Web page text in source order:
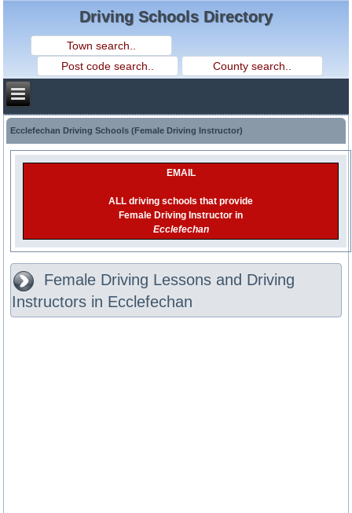
Driving Schools Directory
Ecclefechan Driving Schools (Female Driving Instructor)
EMAIL
ALL driving schools that provide
Female Driving Instructor in
Ecclefechan
Female Driving Lessons and Driving
Instructors in Ecclefechan